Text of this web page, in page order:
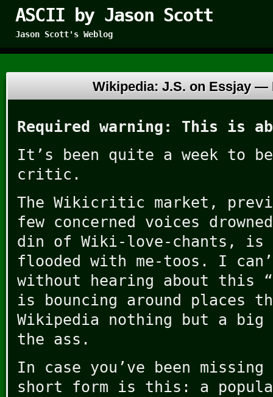
ASCII by Jason Scott
Jason Scott's Weblog
Wikipedia: J.S. on Essjay —
Required warning: This is
It’s been quite a week to
critic.
The Wikicritic market,
few concerned voices
din of Wiki-love-chants, is
flooded with me-toos. I
without hearing about this
is bouncing around places
Wikipedia nothing but a big
the ass.
In case you’ve been
short form is this: a